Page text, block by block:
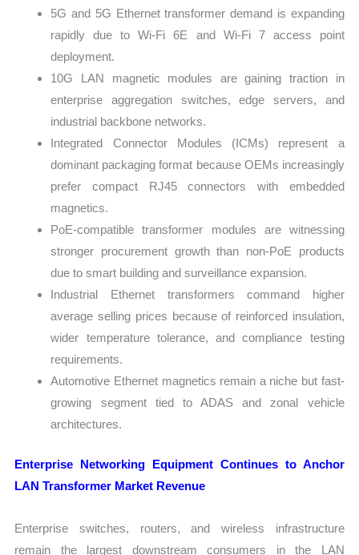
5G and 5G Ethernet transformer demand is expanding
rapidly due to Wi-Fi 6E and Wi-Fi 7 access point
deployment.
10G LAN magnetic modules are gaining traction in
enterprise aggregation switches, edge servers, and
industrial backbone networks.
Integrated Connector Modules (ICMs) represent a
dominant packaging format because OEMs increasingly
prefer compact RJ45 connectors with embedded
magnetics.
PoE-compatible transformer modules are witnessing
stronger procurement growth than non-PoE products
due to smart building and surveillance expansion.
Industrial Ethernet transformers command higher
average selling prices because of reinforced insulation,
wider temperature tolerance, and compliance testing
requirements.
Automotive Ethernet magnetics remain a niche but fast-
growing segment tied to ADAS and zonal vehicle
architectures.
Enterprise Networking Equipment Continues to Anchor
LAN Transformer Market Revenue
Enterprise switches, routers, and wireless infrastructure
remain the largest downstream consumers in the LAN